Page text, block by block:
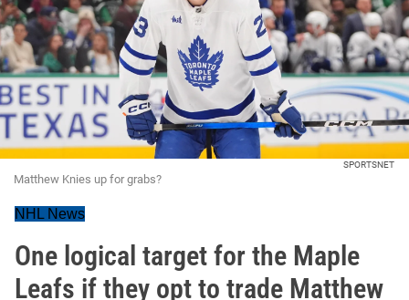
SPORTSNET
Matthew Knies up for grabs?
NHL News
One logical target for the Maple
Leafs if they opt to trade Matthew